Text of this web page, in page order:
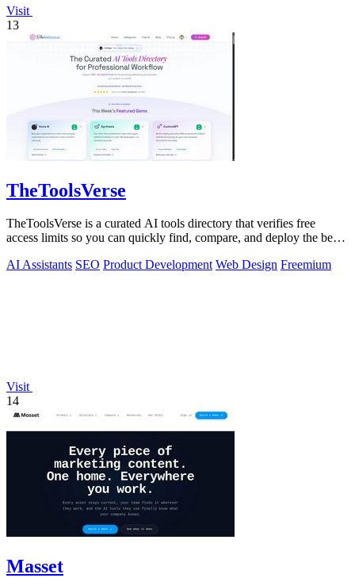
Visit
13
TheToolsVerse
TheToolsVerse is a curated AI tools directory that verifies free
access limits so you can quickly find, compare, and deploy the best
AI Assistants SEO Product Development Web Design Freemium
Visit
14
Masset